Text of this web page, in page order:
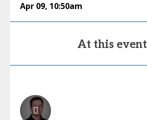
Apr 09, 10:50am
At this event